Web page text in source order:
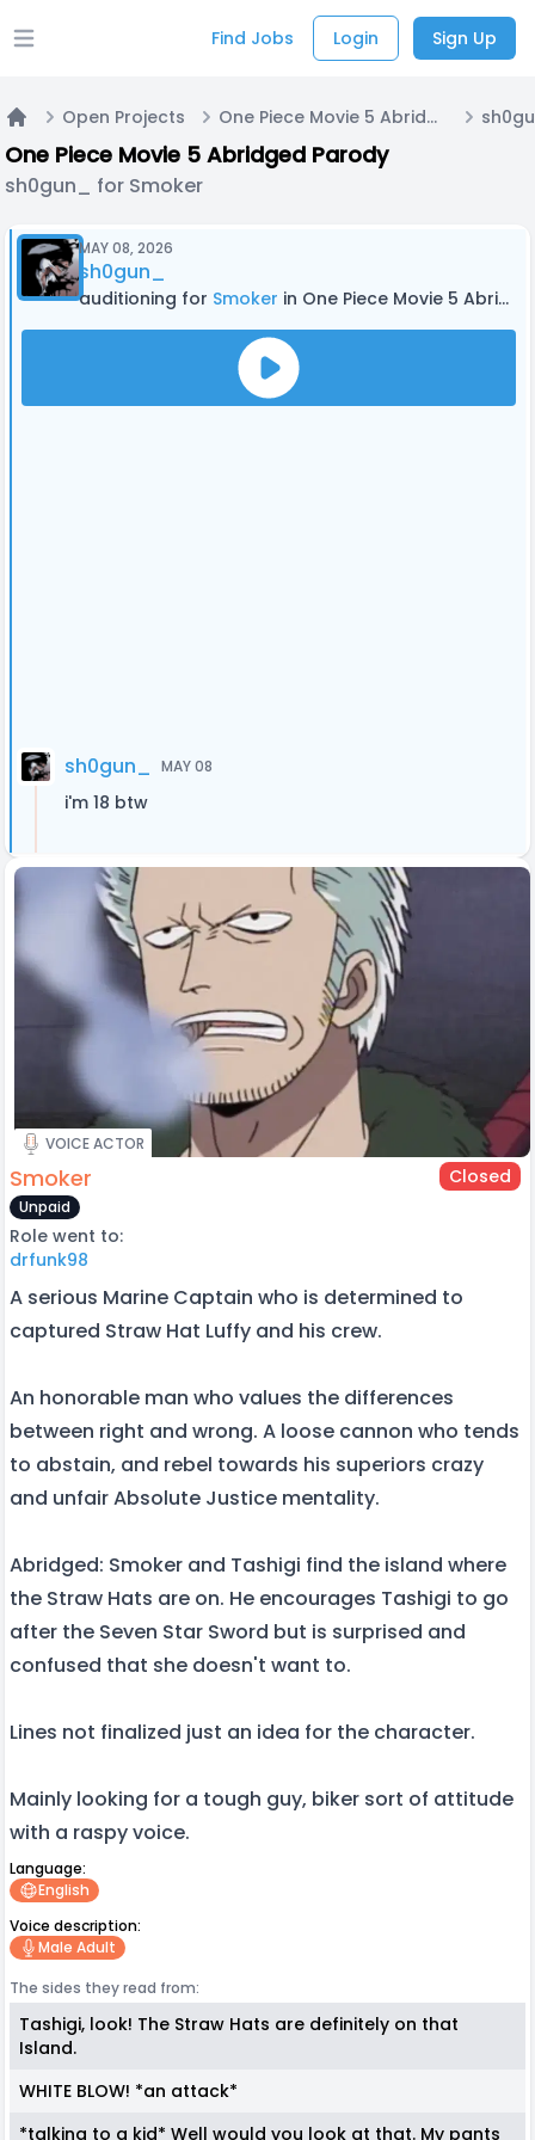
Open main menu Find Jobs Login Sign Up
Open Projects One Piece Movie 5 Abridged Parody
One Piece Movie 5 Abridged Parody
sh0gun_ for Smoker
MAY 08, 2026
sh0gun_
auditioning for Smoker in One Piece Movie 5 Abridged Parody
sh0gun_ MAY 08
i'm 18 btw
VOICE ACTOR
Smoker Closed
Unpaid
Role went to:
drfunk98
A serious Marine Captain who is determined to
captured Straw Hat Luffy and his crew.
An honorable man who values the differences
between right and wrong. A loose cannon who tends
to abstain, and rebel towards his superiors crazy
and unfair Absolute Justice mentality.
Abridged: Smoker and Tashigi find the island where
the Straw Hats are on. He encourages Tashigi to go
after the Seven Star Sword but is surprised and
confused that she doesn't want to.
Lines not finalized just an idea for the character.
Mainly looking for a tough guy, biker sort of attitude
with a raspy voice.
Language:
English
Voice description:
Male Adult
The sides they read from:
Tashigi, look! The Straw Hats are definitely on that
Island.
WHITE BLOW! *an attack*
*talking to a kid* Well would you look at that. My pants